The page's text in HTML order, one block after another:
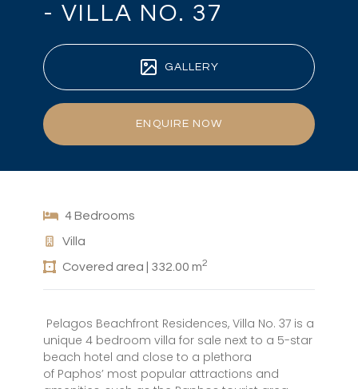
- VILLA NO. 37
GALLERY
ENQUIRE NOW
4 Bedrooms
Villa
Covered area | 332.00 m2
Pelagos Beachfront Residences, Villa No. 37 is a
unique 4 bedroom villa for sale next to a 5-star
beach hotel and close to a plethora
of Paphos’ most popular attractions and